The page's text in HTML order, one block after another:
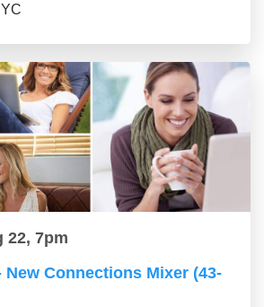
22, 7pm
New Connections Mixer (43-